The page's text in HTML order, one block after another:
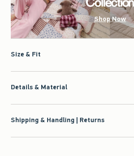
Shop Now
Size & Fit
Details & Material
Shipping & Handling | Returns